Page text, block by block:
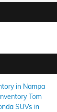
in Nampa
Tom
SUVs in